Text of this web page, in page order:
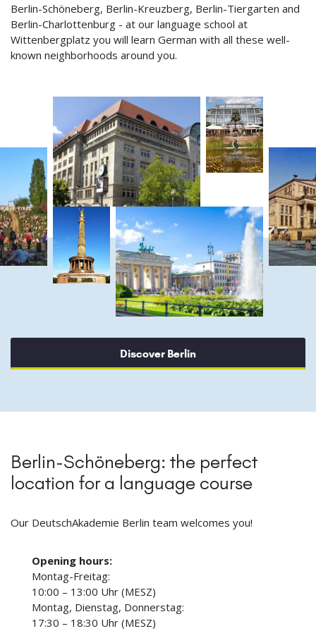
Berlin-Schöneberg, Berlin-Kreuzberg, Berlin-Tiergarten and
Berlin-Charlottenburg - at our language school at
Wittenbergplatz you will learn German with all these well-
known neighborhoods around you.
Discover Berlin
Berlin-Schöneberg: the perfect
location for a language course
Our DeutschAkademie Berlin team welcomes you!
Opening hours:
Montag-Freitag:
10:00 – 13:00 Uhr (MESZ)
Montag, Dienstag, Donnerstag:
17:30 – 18:30 Uhr (MESZ)